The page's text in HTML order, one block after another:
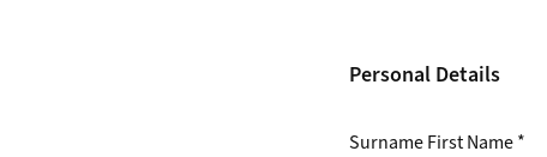
Personal Details
Surname First Name*